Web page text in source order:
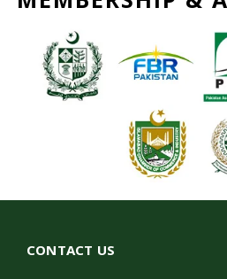
CONTACT US